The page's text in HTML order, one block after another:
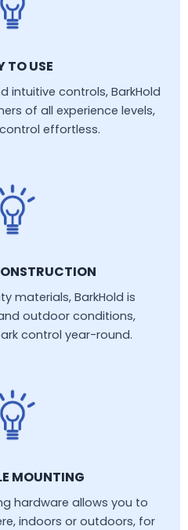
TO USE
intuitive controls, BarkHold
of all experience levels,
effortless.
materials, BarkHold is
outdoor conditions,
control year-round.
MOUNTING
hardware allows you to
indoors or outdoors, for